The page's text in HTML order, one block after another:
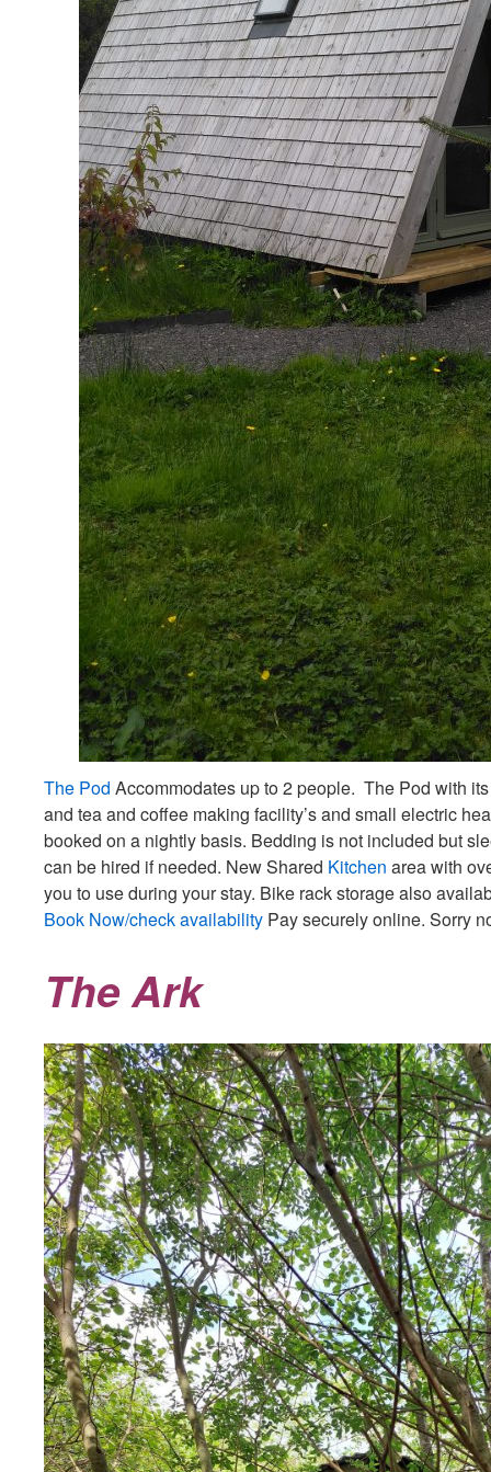
The Pod Accommodates up to 2 people. The Pod with
and tea and coffee making facility’s and small electric
booked on a nightly basis. Bedding is not included but
can be hired if needed. New Shared Kitchen area with
you to use during your stay. Bike rack storage also
Book Now/check availability Pay securely online. Sorry
The Ark